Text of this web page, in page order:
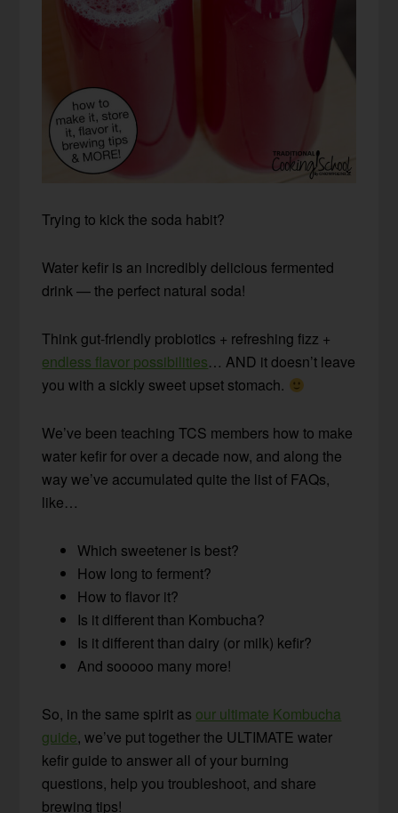
Trying to kick the soda habit?
Water kefir is an incredibly delicious fermented
drink — the perfect natural soda!
Think gut-friendly probiotics + refreshing fizz +
endless flavor possibilities… AND it doesn’t leave
you with a sickly sweet upset stomach.
We’ve been teaching TCS members how to make
water kefir for over a decade now, and along the
way we’ve accumulated quite the list of FAQs,
like…
Which sweetener is best?
How long to ferment?
How to flavor it?
Is it different than Kombucha?
Is it different than dairy (or milk) kefir?
And sooooo many more!
So, in the same spirit as our ultimate Kombucha
guide, we’ve put together the ULTIMATE water
kefir guide to answer all of your burning
questions, help you troubleshoot, and share
brewing tips!